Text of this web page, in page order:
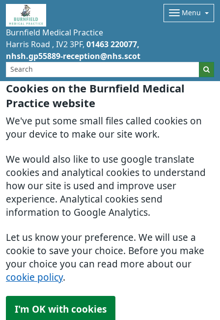
Cookies on the Burnfield Medical
Practice website
We've put some small files called cookies on
your device to make our site work.
We would also like to use google translate
cookies and analytical cookies to understand
how our site is used and improve user
experience. Analytical cookies send
information to Google Analytics.
Let us know your preference. We will use a
cookie to save your choice. Before you make
your choice you can read more about our
cookie policy.
I'm OK with cookies
Burnfield Medical Practice
Menu
Harris Road IV2 3PF 01463 220077
nhsh.gp55889-reception@nhs.scot